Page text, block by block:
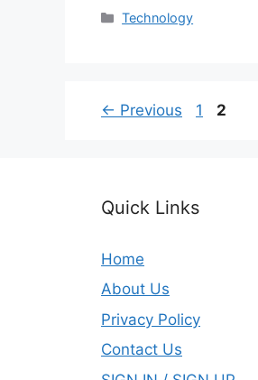
Categories
Technology
← Previous Page
1 Page
2
Quick Links
Home
About Us
Privacy Policy
Contact Us